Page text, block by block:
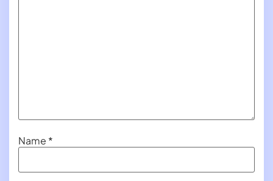
Name *